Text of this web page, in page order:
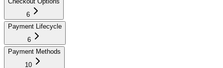
6
Payment Lifecycle
6
Payment Methods
10